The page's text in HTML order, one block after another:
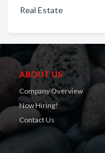
Real Estate
ABOUT US
Company Overview
Now Hiring!
Contact Us